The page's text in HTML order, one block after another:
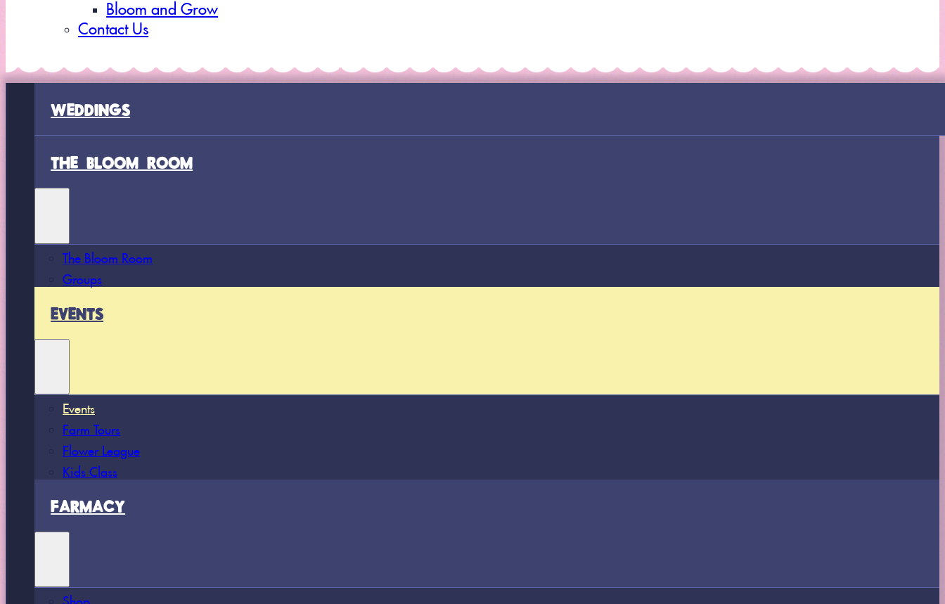
Bloom and Grow
Contact Us
WEDDINGS
THE BLOOM ROOM
The Bloom Room
Groups
EVENTS
Events
Farm Tours
Flower League
Kids Class
FARMACY
Shop